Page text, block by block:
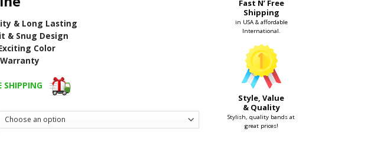
& Long Lasting
& Snug Design
Color
SHIPPING
Fast N’ Free
Shipping
in USA & affordable
International.
Style, Value
& Quality
Stylish, quality bands at
great prices!